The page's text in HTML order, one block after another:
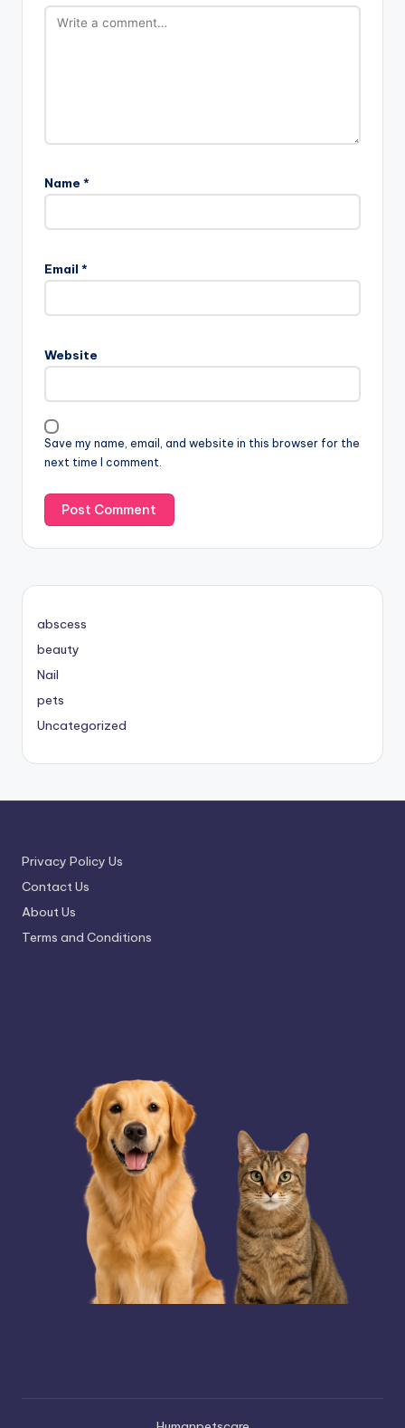
Name *
Email *
Website
Save my name, email, and website in this browser for the
next time I comment.
abscess
beauty
Nail
pets
Uncategorized
Privacy Policy Us
Contact Us
About Us
Terms and Conditions